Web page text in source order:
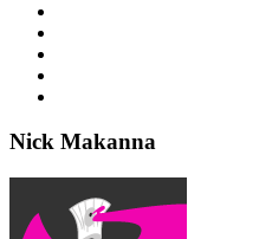
Nick Makanna